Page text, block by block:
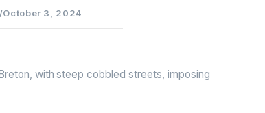
/October 3, 2024
with steep cobbled streets, imposing